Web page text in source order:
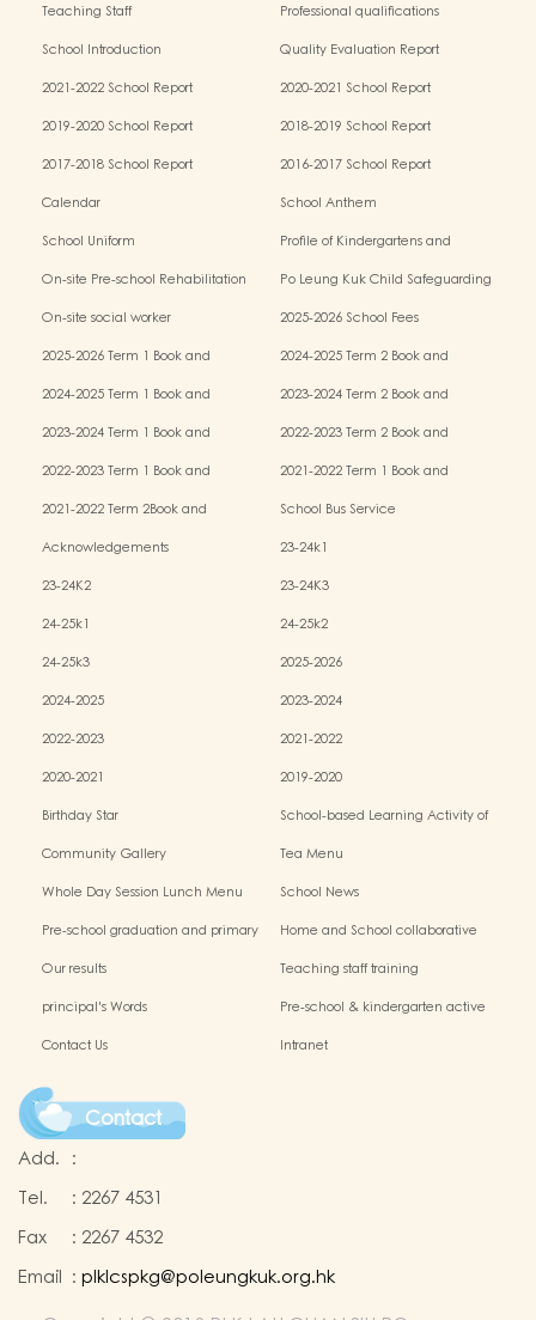
Teaching Staff
Professional qualifications
School Introduction
Quality Evaluation Report
2021-2022 School Report
2020-2021 School Report
2019-2020 School Report
2018-2019 School Report
2017-2018 School Report
2016-2017 School Report
Calendar
School Anthem
School Uniform
Profile of Kindergartens and
On-site Pre-school Rehabilitation
Po Leung Kuk Child Safeguarding
On-site social worker
2025-2026 School Fees
2025-2026 Term 1 Book and
2024-2025 Term 2 Book and
2024-2025 Term 1 Book and
2023-2024 Term 2 Book and
2023-2024 Term 1 Book and
2022-2023 Term 2 Book and
2022-2023 Term 1 Book and
2021-2022 Term 1 Book and
2021-2022 Term 2Book and
School Bus Service
Acknowledgements
23-24k1
23-24K2
23-24K3
24-25k1
24-25k2
24-25k3
2025-2026
2024-2025
2023-2024
2022-2023
2021-2022
2020-2021
2019-2020
Birthday Star
School-based Learning Activity of
Community Gallery
Tea Menu
Whole Day Session Lunch Menu
School News
Pre-school graduation and primary
Home and School collaborative
Our results
Teaching staff training
principal's Words
Pre-school & kindergarten active
Contact Us Intranet
Contact
Add. :
Tel.
: 2267 4531
Fax
: 2267 4532
Email : plklcspkg@poleungkuk.org.hk